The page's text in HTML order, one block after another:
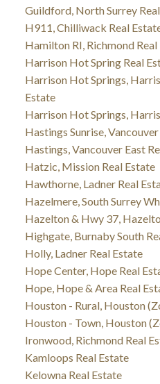
Guildford, North Surrey
H911, Chilliwack Real
Hamilton RI, Richmond Real
Harrison Hot Spring Real
Harrison Hot Springs,
Estate
Harrison Hot Springs,
Hastings Sunrise,
Hastings, Vancouver East
Hatzic, Mission Real Estate
Hawthorne, Ladner Real
Hazelmere, South Surrey
Hazelton & Hwy 37,
Highgate, Burnaby South
Holly, Ladner Real Estate
Hope Center, Hope Real
Hope, Hope & Area Real
Houston - Rural, Houston
Houston - Town, Houston
Ironwood, Richmond Real
Kamloops Real Estate
Kelowna Real Estate